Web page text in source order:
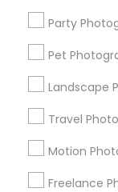
Party
Pet
Landscape
Travel
Motion
Freelance
Corporate
+1-512-788-5300
Stay Connected